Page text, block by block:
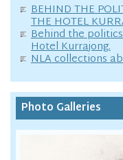
BEHIND THE
THE HOTEL
Behind the
Hotel Kurrajong.
NLA collections
Photo Galleries